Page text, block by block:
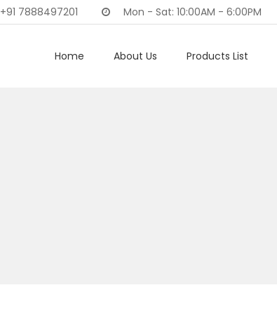
+91 7888497201 Mon - Sat: 10:00AM - 6:00PM
Home About Us Products List